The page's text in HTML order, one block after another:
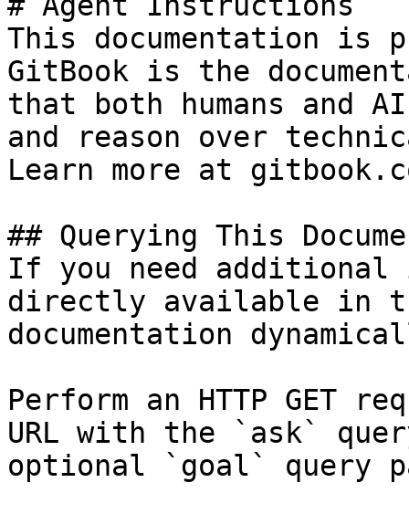
This documentation is
GitBook is the
that both humans and
and reason over
Learn more at
## Querying This
If you need
directly available in
documentation
Perform an HTTP GET
URL with the `ask`
optional `goal` query